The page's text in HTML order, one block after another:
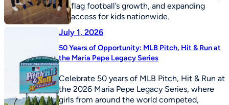
flag football’s growth, and expanding
access for kids nationwide.
July 1, 2026
50 Years of Opportunity: MLB Pitch, Hit & Run at
the Maria Pepe Legacy Series
Celebrate 50 years of MLB Pitch, Hit & Run at
the 2026 Maria Pepe Legacy Series, where
girls from around the world competed,